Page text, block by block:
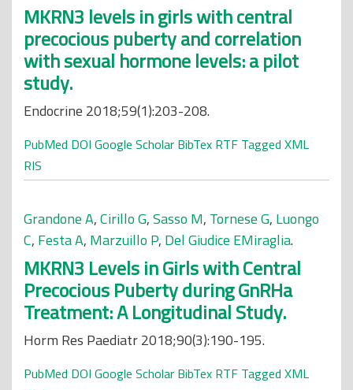
MKRN3 levels in girls with central
precocious puberty and correlation
with sexual hormone levels: a pilot
study.
Endocrine 2018;59(1):203-208.
PubMed DOI Google Scholar BibTex RTF Tagged XML
RIS
Grandone A,Cirillo G,Sasso M, Tornese G, Luongo
C, Festa A, Marzuillo P, Del Giudice EMiraglia.
MKRN3 Levels in Girls with Central
Precocious Puberty during GnRHa
Treatment: A Longitudinal Study.
Horm Res Paediatr 2018;90(3):190-195.
PubMed DOI Google Scholar BibTex RTF Tagged XML